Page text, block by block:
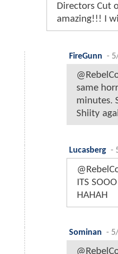
Directors Cut
amazing!!! I
FireGunn -
same
minutes.
Shiity
Lucasberg -
ITS
HAHAH
Sominan -